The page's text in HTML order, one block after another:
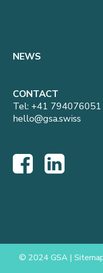
NEWS
CONTACT
Tel: +41 794076051
hello@gsa.swiss
© 2024 GSA |